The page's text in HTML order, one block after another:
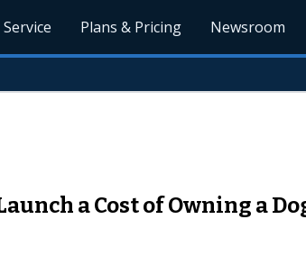
Plans & Pricing Newsroom
a Cost of Owning a